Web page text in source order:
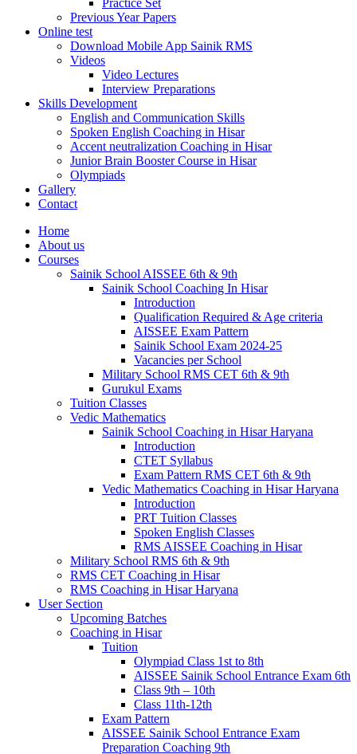
Practice Set
Previous Year Papers
Online test
Download Mobile App Sainik RMS
Videos
Video Lectures
Interview Preparations
Skills Development
English and Communication Skills
Spoken English Coaching in Hisar
Accent neutralization Coaching in Hisar
Junior Brain Booster Course in Hisar
Olympiads
Gallery
Contact
Home
About us
Courses
Sainik School AISSEE 6th & 9th
Sainik School Coaching In Hisar
Introduction
Qualification Required & Age criteria
AISSEE Exam Pattern
Sainik School Exam 2024-25
Vacancies per School
Military School RMS CET 6th & 9th
Gurukul Exams
Tuition Classes
Vedic Mathematics
Sainik School Coaching in Hisar Haryana
Introduction
CTET Syllabus
Exam Pattern RMS CET 6th & 9th
Vedic Mathematics Coaching in Hisar Haryana
Introduction
PRT Tuition Classes
Spoken English Classes
RMS AISSEE Coaching in Hisar
Military School RMS 6th & 9th
RMS CET Coaching in Hisar
RMS Coaching in Hisar Haryana
User Section
Upcoming Batches
Coaching in Hisar
Tuition
Olympiad Class 1st to 8th
AISSEE Sainik School Entrance Exam 6th
Class 9th – 10th
Class 11th-12th
Exam Pattern
AISSEE Sainik School Entrance Exam
Preparation Coaching 9th